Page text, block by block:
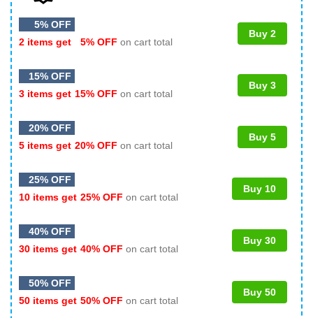
5% OFF
2 items get
5% OFF on cart total
Buy 2
15% OFF
3 items get 15% OFF on cart total
Buy 3
20% OFF
5 items get 20% OFF on cart total
Buy 5
25% OFF
10 items get 25% OFF on cart total
Buy 10
40% OFF
30 items get 40% OFF on cart total
Buy 30
50% OFF
50 items get 50% OFF on cart total
Buy 50